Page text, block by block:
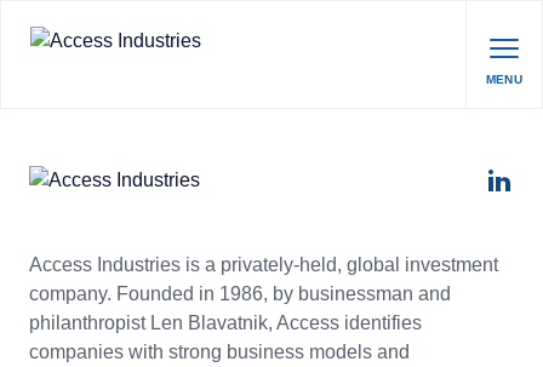
MENU
Access Industries is a privately-held, global investment
company. Founded in 1986, by businessman and
philanthropist Len Blavatnik, Access identifies
companies with strong business models and